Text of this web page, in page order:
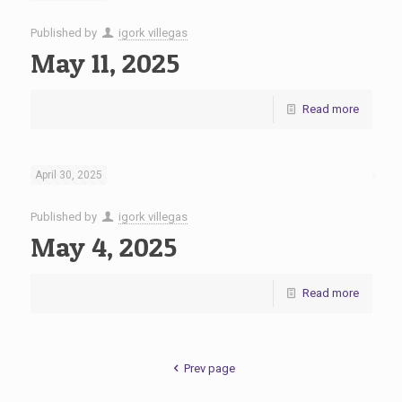
Published by igork villegas
May 11, 2025
Read more
April 30, 2025
Published by igork villegas
May 4, 2025
Read more
Prev page